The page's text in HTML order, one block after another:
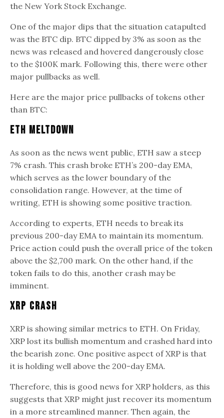
the New York Stock Exchange.
One of the major dips that the situation catapulted
was the BTC dip. BTC dipped by 3% as soon as the
news was released and hovered dangerously close
to the $100K mark. Following this, there were other
major pullbacks as well.
Here are the major price pullbacks of tokens other
than BTC:
ETH Meltdown
As soon as the news went public, ETH saw a steep
7% crash. This crash broke ETH’s 200-day EMA,
which serves as the lower boundary of the
consolidation range. However, at the time of
writing, ETH is showing some positive traction.
According to experts, ETH needs to break its
previous 200-day EMA to maintain its momentum.
Price action could push the overall price of the token
above the $2,700 mark. On the other hand, if the
token fails to do this, another crash may be
imminent.
XRP Crash
XRP is showing similar metrics to ETH. On Friday,
XRP lost its bullish momentum and crashed hard into
the bearish zone. One positive aspect of XRP is that
it is holding well above the 200-day EMA.
Therefore, this is good news for XRP holders, as this
suggests that XRP might just recover its momentum
in a more streamlined manner. Then again, the